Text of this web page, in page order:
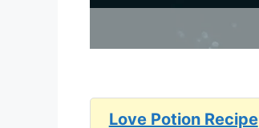
Love Potion Recipe